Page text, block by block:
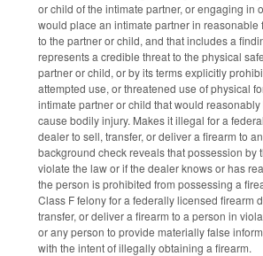
or child of the intimate partner, or engaging in
would place an intimate partner in reasonable
to the partner or child, and that includes a
represents a credible threat to the physical
partner or child, or by its terms explicitly
attempted use, or threatened use of physical
intimate partner or child that would
cause bodily injury. Makes it illegal for a
dealer to sell, transfer, or deliver a firearm to
background check reveals that possession by
violate the law or if the dealer knows or has
the person is prohibited from possessing a
Class F felony for a federally licensed firearm
transfer, or deliver a firearm to a person in
or any person to provide materially false
with the intent of illegally obtaining a firearm.